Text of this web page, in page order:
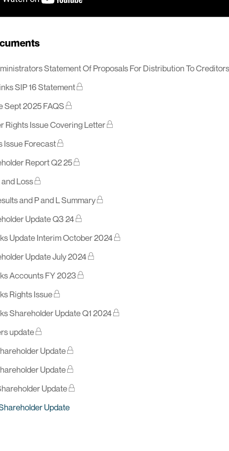
Statement Of Proposals For Distribution To Creditors
SIP 16 Statement
Sept 2025 FAQS
Rights Issue Covering Letter
Issue Forecast
Report Q2 25
Loss
and P and L Summary
Update Q3 24
Update Interim October 2024
Update July 2024
Accounts FY 2023
Rights Issue
Shareholder Update Q1 2024
update
Update
Update
Update
Update